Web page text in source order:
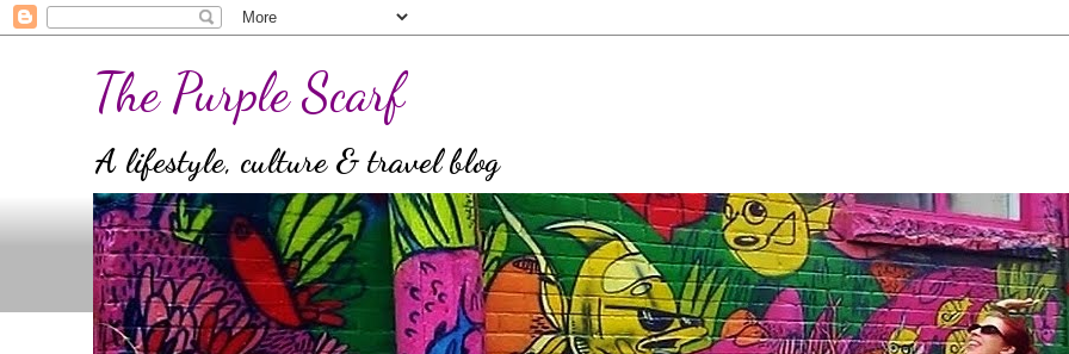
The Purple Scarf
A lifestyle, culture & travel blog